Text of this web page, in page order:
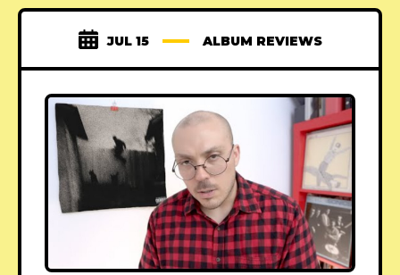
JUL 15 ALBUM REVIEWS